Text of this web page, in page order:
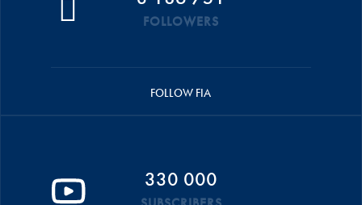
FOLLOWERS
FOLLOW FIA
330 000